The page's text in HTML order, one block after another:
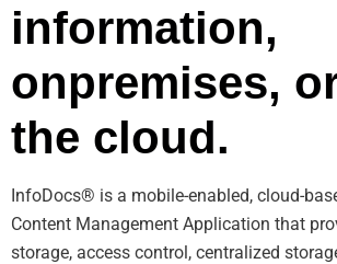
information,
onpremises,
the cloud.
InfoDocs® is a mobile-enabled, cloud-
Content Management Application that
storage, access control, centralized